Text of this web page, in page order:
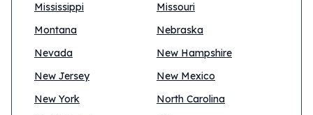
Mississippi
Missouri
Montana
Nebraska
Nevada
New Hampshire
New Jersey
New Mexico
New York
North Carolina